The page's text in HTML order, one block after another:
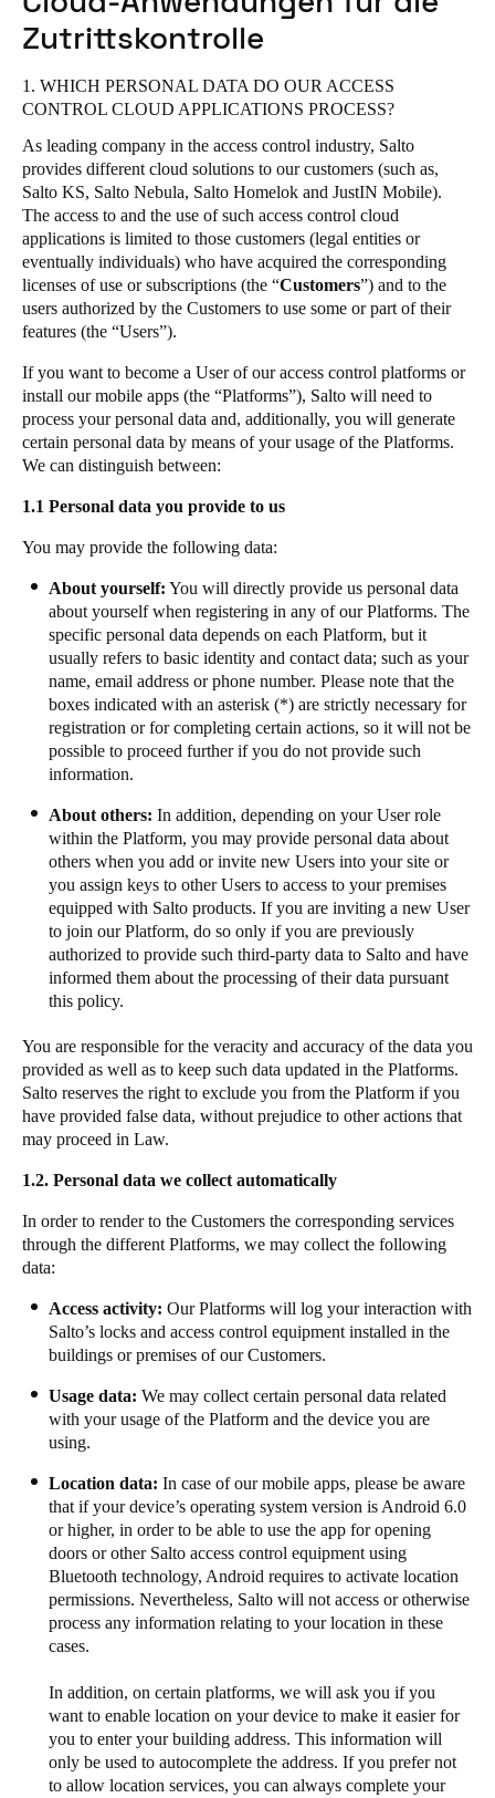
English
Ireland
English
France
Français
Netherlands
NederlandsEnglish
Français
Spain
Español
Português
Italiano
Russia
Poland
Czech Republic
Čeština
Denmark
DanskereEnglish
SvenskaEnglish
Norway
Finland
FinnishEnglish
Salto Homelok
Salto XS4 Com
Salto Space
Zutrittskontrolle
1. WHICH PERSONAL DATA DO OUR ACCESS
CONTROL CLOUD APPLICATIONS PROCESS?
As leading company in the access control industry, Salto
provides different cloud solutions to our customers (such as,
Salto KS, Salto Nebula, Salto Homelok and JustIN Mobile).
The access to and the use of such access control cloud
applications is limited to those customers (legal entities or
eventually individuals) who have acquired the corresponding
licenses of use or subscriptions (the “Customers”) and to the
users authorized by the Customers to use some or part of their
features (the “Users”).
If you want to become a User of our access control platforms or
install our mobile apps (the “Platforms”), Salto will need to
process your personal data and, additionally, you will generate
certain personal data by means of your usage of the Platforms.
We can distinguish between:
1.1 Personal data you provide to us
You may provide the following data:
About yourself: You will directly provide us personal data
about yourself when registering in any of our Platforms. The
specific personal data depends on each Platform, but it
usually refers to basic identity and contact data; such as your
name, email address or phone number. Please note that the
boxes indicated with an asterisk (*) are strictly necessary for
registration or for completing certain actions, so it will not be
possible to proceed further if you do not provide such
information.
About others: In addition, depending on your User role
within the Platform, you may provide personal data about
others when you add or invite new Users into your site or
you assign keys to other Users to access to your premises
equipped with Salto products. If you are inviting a new User
to join our Platform, do so only if you are previously
authorized to provide such third-party data to Salto and have
informed them about the processing of their data pursuant
this policy.
You are responsible for the veracity and accuracy of the data you
provided as well as to keep such data updated in the Platforms.
Salto reserves the right to exclude you from the Platform if you
have provided false data, without prejudice to other actions that
may proceed in Law.
1.2. Personal data we collect automatically
In order to render to the Customers the corresponding services
through the different Platforms, we may collect the following
data:
Access activity: Our Platforms will log your interaction with
Salto’s locks and access control equipment installed in the
buildings or premises of our Customers.
​​Usage data: We may collect certain personal data related
with your usage of the Platform and the device you are
using. ​ ​​
​​​​Location data:​ ​​In case of our mobile apps, please be aware
that if your device’s operating system version is Android 6.0
or higher, in order to be able to use the app for opening
doors or other Salto access control equipment using
Bluetooth technology, Android requires to activate location
permissions. Nevertheless, Salto will not access or otherwise
process any information relating to your location​​​ in these
cases​​​.​​​​​​
In addition, on certain platforms, we will ask you if you
want to enable location on your device to make it easier for
you to enter your building address. This information will
only be used to autocomplete the address. If you prefer not
to allow location services, you can always complete your